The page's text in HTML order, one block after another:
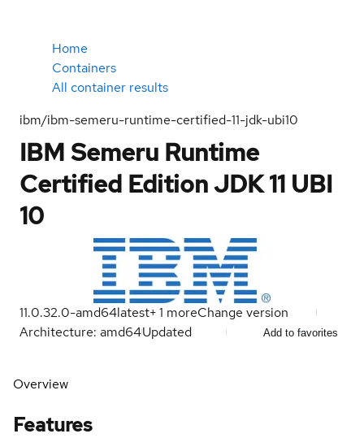
Home
Containers
All container results
ibm/ibm-semeru-runtime-certified-11-jdk-ubi10
IBM Semeru Runtime
Certified Edition JDK 11 UBI
10
11.0.32.0-amd64latest+1 moreChange version
Architecture: amd64Updated Add to favorites
Overview
Features